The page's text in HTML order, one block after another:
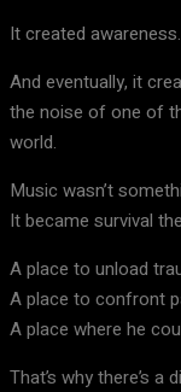
It created awareness.
And eventually, it
the noise of one of
world.
Music wasn’t
It became survival
A place to unload
A place to confront
A place where he
That’s why there’s